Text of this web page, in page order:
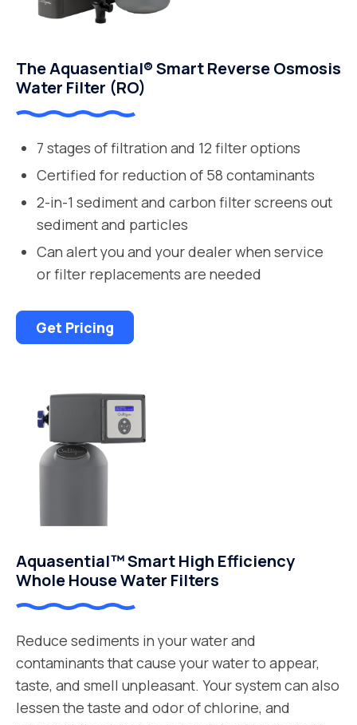
The Aquasential® Smart Reverse Osmosis
Water Filter (RO)
7 stages of filtration and 12 filter options
Certified for reduction of 58 contaminants
2-in-1 sediment and carbon filter screens out
sediment and particles
Can alert you and your dealer when service
or filter replacements are needed
Get Pricing
Aquasential™ Smart High Efficiency
Whole House Water Filters
Reduce sediments in your water and
contaminants that cause your water to appear,
taste, and smell unpleasant. Your system can also
lessen the taste and odor of chlorine, and